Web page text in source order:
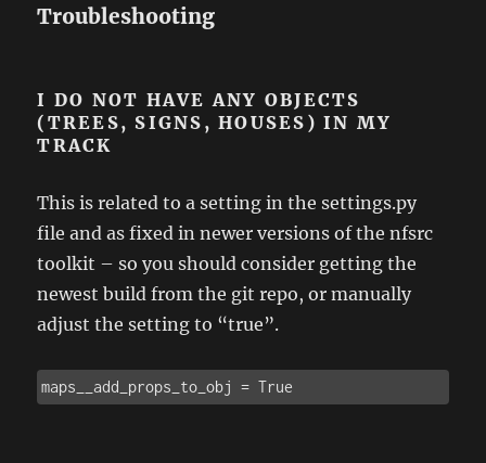
Troubleshooting
I DO NOT HAVE ANY OBJECTS
(TREES, SIGNS, HOUSES) IN MY
TRACK
This is related to a setting in the settings.py
file and as fixed in newer versions of the nfsrc
toolkit – so you should consider getting the
newest build from the git repo, or manually
adjust the setting to “true”.
maps__add_props_to_obj = True